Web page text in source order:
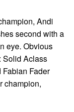
Andi
second with a
eye. Obvious
Solid Aclass
Fabian Fader
champion,